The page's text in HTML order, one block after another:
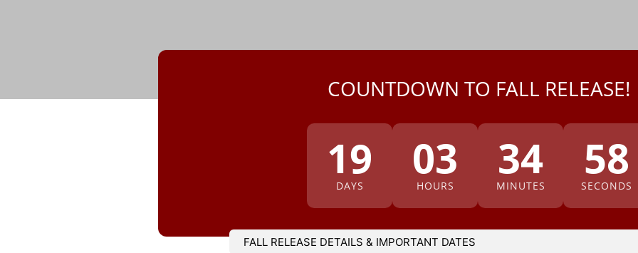
COUNTDOWN TO FALL RELEASE!
19
DAYS
03
HOURS
34
MINUTES
57
SECONDS
FALL RELEASE DETAILS & IMPORTANT DATES